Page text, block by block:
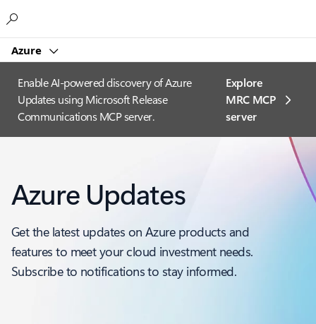
Azure
Enable AI-powered discovery of Azure
Updates using Microsoft Release
Communications MCP server.
Explore
MRC MCP
server​
Azure Updates
Get the latest updates on Azure products and
features to meet your cloud investment needs.
Subscribe to notifications to stay informed.